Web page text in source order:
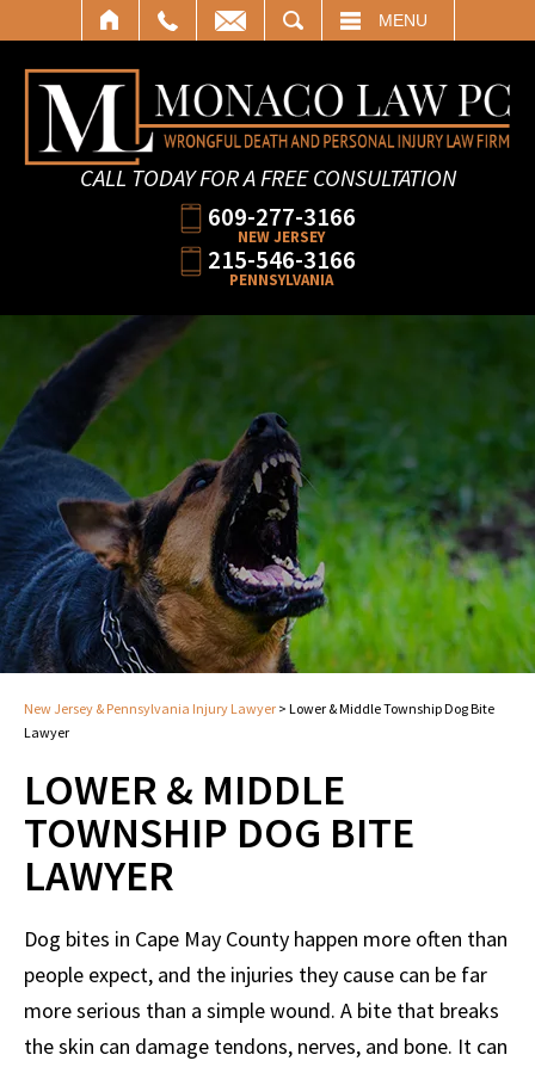
MENU
CALL TODAY FOR A FREE CONSULTATION
609-277-3166
NEW JERSEY
215-546-3166
PENNSYLVANIA
New Jersey & Pennsylvania Injury Lawyer > Lower & Middle Township Dog Bite
Lawyer
LOWER & MIDDLE
TOWNSHIP DOG BITE
LAWYER
Dog bites in Cape May County happen more often than
people expect, and the injuries they cause can be far
more serious than a simple wound. A bite that breaks
the skin can damage tendons, nerves, and bone. It can